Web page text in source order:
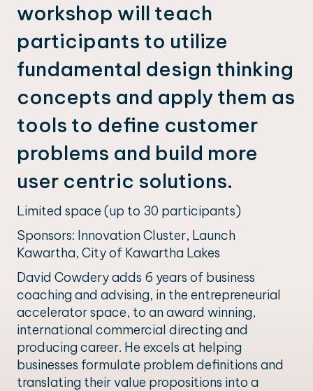
workshop will teach
participants to utilize
fundamental design thinking
concepts and apply them as
tools to define customer
problems and build more
user centric solutions.
Limited space (up to 30 participants)
Sponsors: Innovation Cluster, Launch
Kawartha, City of Kawartha Lakes
David Cowdery adds 6 years of business
coaching and advising, in the entrepreneurial
accelerator space, to an award winning,
international commercial directing and
producing career. He excels at helping
businesses formulate problem definitions and
translating their value propositions into a